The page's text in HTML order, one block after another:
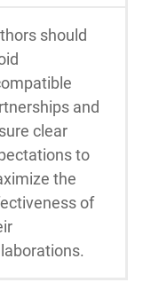
should
and
clear
to
the
of